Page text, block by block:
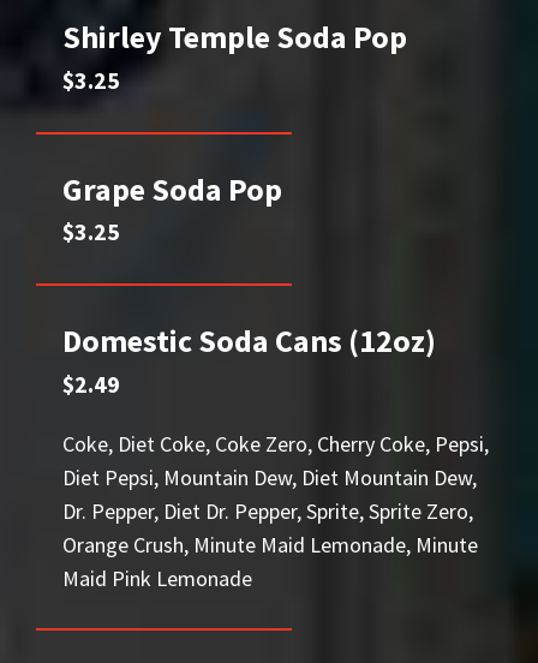
Shirley Temple Soda Pop
$3.25
Grape Soda Pop
$3.25
Domestic Soda Cans (12oz)
$2.49
Coke, Diet Coke, Coke Zero, Cherry Coke, Pepsi,
Diet Pepsi, Mountain Dew, Diet Mountain Dew,
Dr. Pepper, Diet Dr. Pepper, Sprite, Sprite Zero,
Orange Crush, Minute Maid Lemonade, Minute
Maid Pink Lemonade